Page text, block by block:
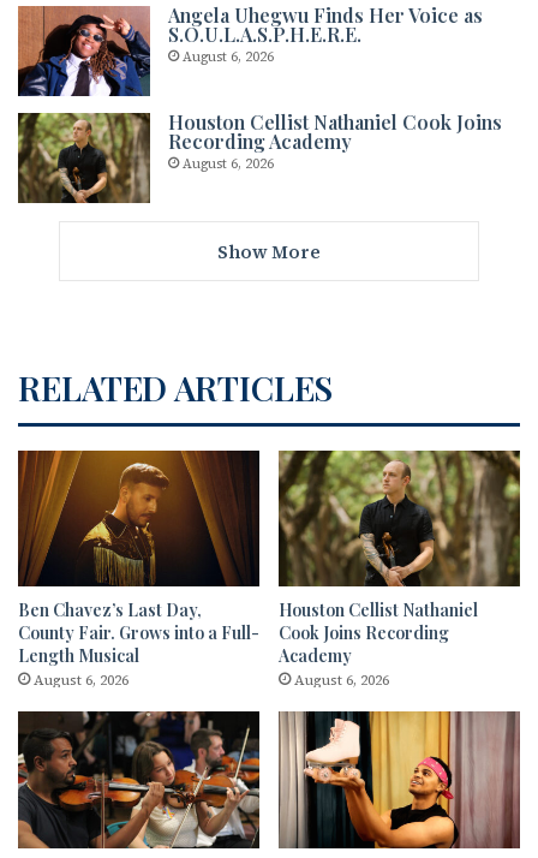
Angela Uhegwu Finds Her Voice as
S.O.U.L.A.S.P.H.E.R.E.
August 6, 2026
Houston Cellist Nathaniel Cook Joins
Recording Academy
August 6, 2026
Show More
RELATED ARTICLES
Ben Chavez’s Last Day,
County Fair. Grows into a Full-
Length Musical
August 6, 2026
Houston Cellist Nathaniel
Cook Joins Recording
Academy
August 6, 2026